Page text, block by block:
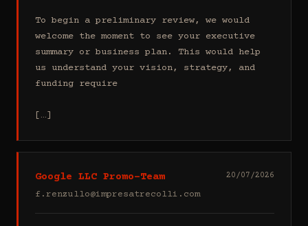
To begin a preliminary review, we would
welcome the moment to see your executive
summary or business plan. This would help
us understand your vision, strategy, and
funding require
[…]
Google LLC Promo-Team
f.renzullo@impresatrecolli.com
20/07/2026